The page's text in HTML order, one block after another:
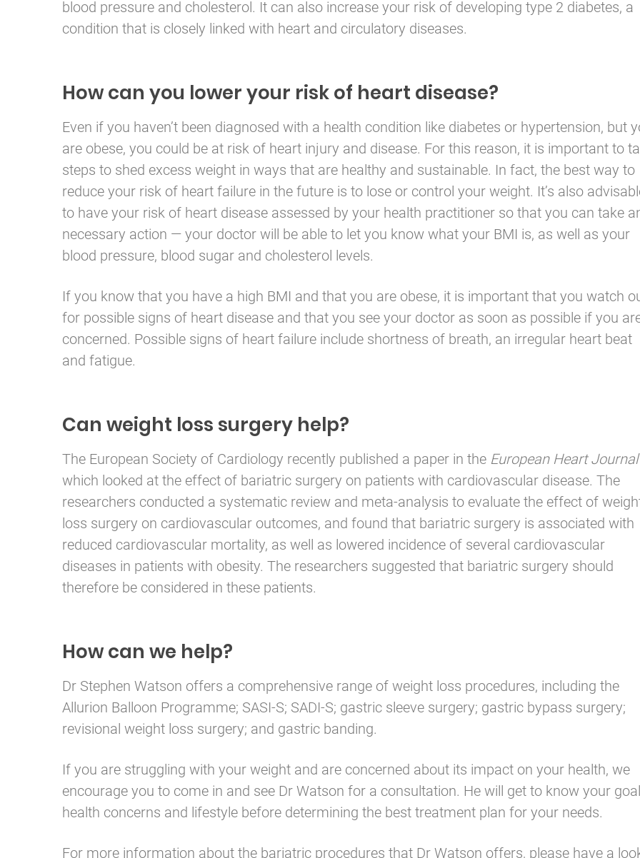
blood pressure and cholesterol. It can also increase your risk of developing type 2 diabetes, a
condition that is closely linked with heart and circulatory diseases.
How can you lower your risk of heart disease?
Even if you haven’t been diagnosed with a health condition like diabetes or hypertension, but
are obese, you could be at risk of heart injury and disease. For this reason, it is important to
steps to shed excess weight in ways that are healthy and sustainable. In fact, the best way to
reduce your risk of heart failure in the future is to lose or control your weight. It’s also
to have your risk of heart disease assessed by your health practitioner so that you can take
necessary action — your doctor will be able to let you know what your BMI is, as well as your
blood pressure, blood sugar and cholesterol levels.
If you know that you have a high BMI and that you are obese, it is important that you watch
for possible signs of heart disease and that you see your doctor as soon as possible if you
concerned. Possible signs of heart failure include shortness of breath, an irregular heart beat
and fatigue.
Can weight loss surgery help?
The European Society of Cardiology recently published a paper in the European Heart Journal
which looked at the effect of bariatric surgery on patients with cardiovascular disease. The
researchers conducted a systematic review and meta-analysis to evaluate the effect of
loss surgery on cardiovascular outcomes, and found that bariatric surgery is associated with
reduced cardiovascular mortality, as well as lowered incidence of several cardiovascular
diseases in patients with obesity. The researchers suggested that bariatric surgery should
therefore be considered in these patients.
How can we help?
Dr Stephen Watson offers a comprehensive range of weight loss procedures, including the
Allurion Balloon Programme; SASI-S; SADI-S; gastric sleeve surgery; gastric bypass surgery;
revisional weight loss surgery; and gastric banding.
If you are struggling with your weight and are concerned about its impact on your health, we
encourage you to come in and see Dr Watson for a consultation. He will get to know your
health concerns and lifestyle before determining the best treatment plan for your needs.
For more information about the bariatric procedures that Dr Watson offers, please have a